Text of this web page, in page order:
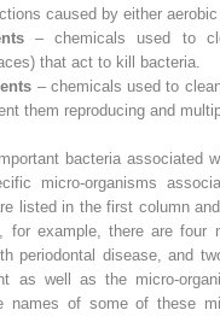
caused by either aerobic
– chemicals used to
that act to kill bacteria.
– chemicals used to
them reproducing and
bacteria associated
micro-organisms
listed in the first column
for example, there are four
periodontal disease, and
as well as the micro-
names of some of these